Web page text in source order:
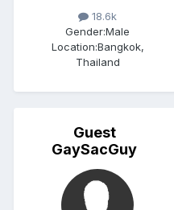
18.6k
Gender:Male
Location:Bangkok,
Thailand
Guest
GaySacGuy